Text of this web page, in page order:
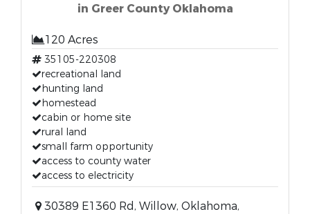
in Greer County Oklahoma
120 Acres
35105-220308
recreational land
hunting land
homestead
cabin or home site
rural land
small farm opportunity
access to county water
access to electricity
30389 E1360 Rd, Willow, Oklahoma,